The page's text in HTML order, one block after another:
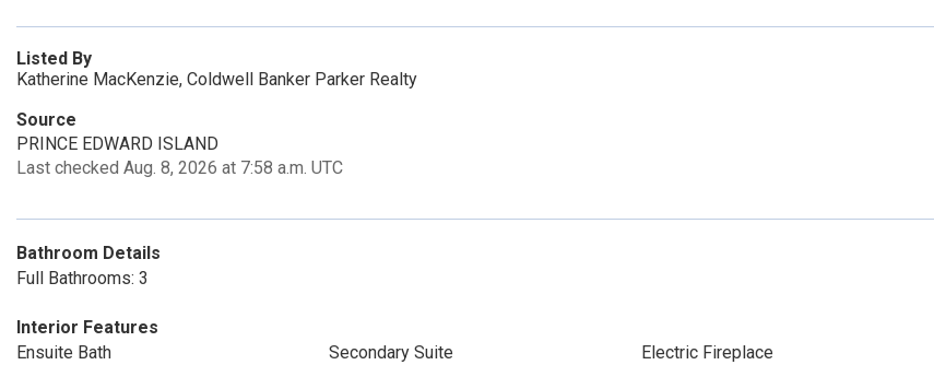
Listed By
Katherine MacKenzie, Coldwell Banker Parker Realty
Source
PRINCE EDWARD ISLAND
Last checked Aug. 8, 2026 at 7:58 a.m. UTC
Bathroom Details
Full Bathrooms: 3
Interior Features
Ensuite Bath
Secondary Suite
Electric Fireplace